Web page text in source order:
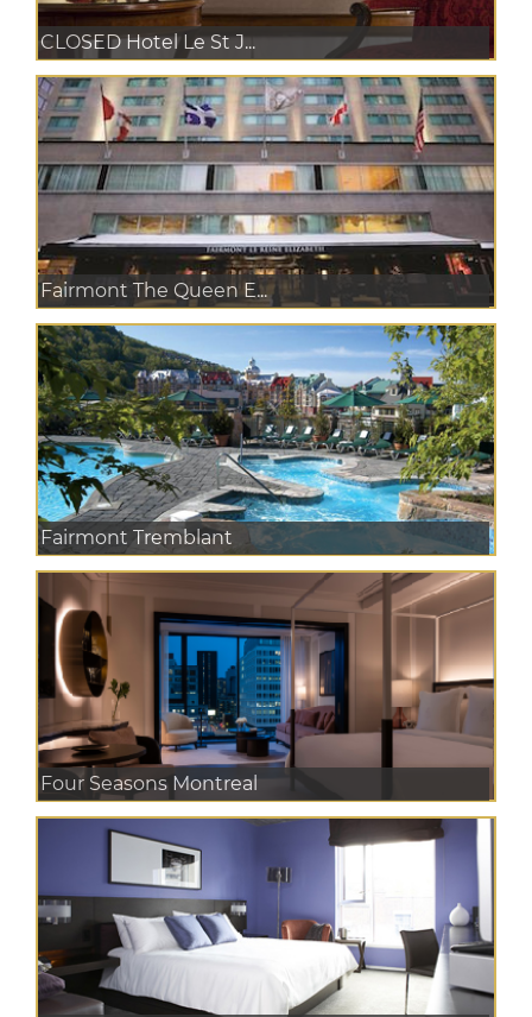
CLOSED Hotel Le St J...
Fairmont The Queen E...
Fairmont Tremblant
Four Seasons Montreal